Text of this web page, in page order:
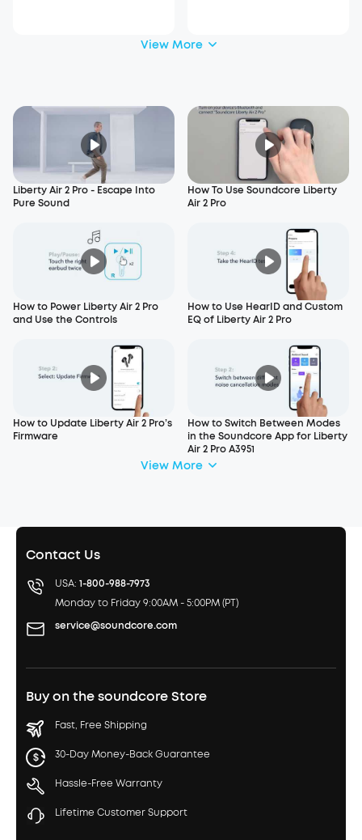
View More
Liberty Air 2 Pro - Escape Into
Pure Sound
How To Use Soundcore Liberty
Air 2 Pro
How to Power Liberty Air 2 Pro
and Use the Controls
How to Use HearID and Custom
EQ of Liberty Air 2 Pro
How to Update Liberty Air 2 Pro’s
Firmware
How to Switch Between Modes
in the Soundcore App for Liberty
Air 2 Pro A3951
View More
Contact Us
USA: 1-800-988-7973
Monday to Friday 9:00AM - 5:00PM (PT)
service@soundcore.com
Buy on the soundcore Store
Fast, Free Shipping
30-Day Money-Back Guarantee
Hassle-Free Warranty
Lifetime Customer Support